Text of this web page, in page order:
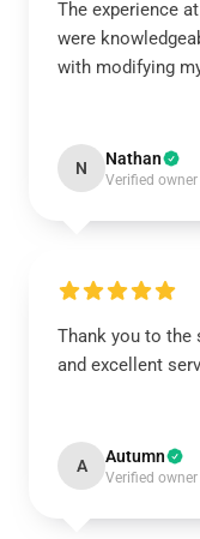
The experience
were
with modifying
N Nathan
Verified owner
Thank you to the
and excellent
A Autumn
Verified owner